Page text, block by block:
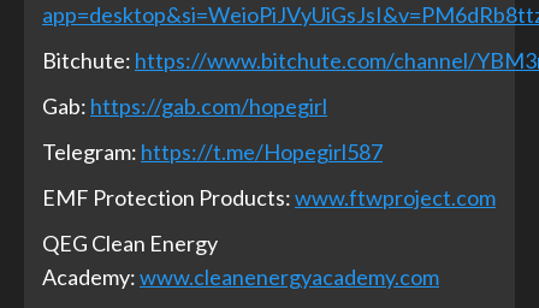
Bitchute: https://www.bitchute.com/channel/
Gab: https://gab.com/hopegirl
Telegram: https://t.me/Hopegirl587
EMF Protection Products:www.ftwproject.com
QEG Clean Energy
Academy:www.cleanenergyacademy.com